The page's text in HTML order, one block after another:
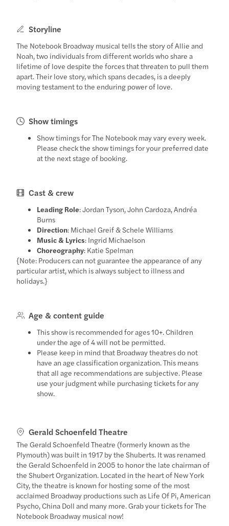
Storyline
The Notebook Broadway musical tells the story of Allie and
Noah, two individuals from different worlds who share a
lifetime of love despite the forces that threaten to pull them
apart. Their love story, which spans decades, is a deeply
moving testament to the enduring power of love.
Show timings
Show timings for The Notebook may vary every week.
Please check the show timings for your preferred date
at the next stage of booking.
Cast & crew
Leading Role: Jordan Tyson, John Cardoza, Andréa
Burns
Direction: Michael Greif & Schele Williams
Music & Lyrics: Ingrid Michaelson
Choreography: Katie Spelman
{Note: Producers can not guarantee the appearance of any
particular artist, which is always subject to illness and
holidays.}
Age & content guide
This show is recommended for ages 10+. Children
under the age of 4 will not be permitted.
Please keep in mind that Broadway theatres do not
have an age classification organization. This means
that all age recommendations are subjective. Please
use your judgment while purchasing tickets for any
show.
Gerald Schoenfeld Theatre
The Gerald Schoenfeld Theatre (formerly known as the
Plymouth) was built in 1917 by the Shuberts. It was renamed
the Gerald Schoenfeld in 2005 to honor the late chairman of
the Shubert Organization. Located in the heart of New York
City, the theatre is known for hosting some of the most
acclaimed Broadway productions such as Life Of Pi, American
Psycho, China Doll and many more. Grab your tickets for The
Notebook Broadway musical now!